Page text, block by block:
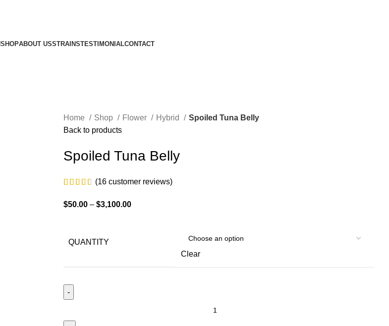
SHOPABOUT USSTRAINSTESTIMONIALCONTACT
Home Shop Flower Hybrid
Spoiled Tuna Belly
Back to products
Spoiled Tuna Belly
(16 customer reviews)
$50.00 – $3,100.00
QUANTITY
Clear